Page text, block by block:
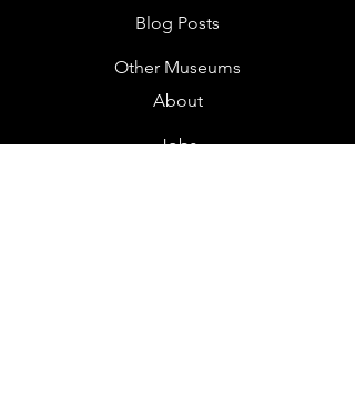
Blog Posts
Other Museums
About
Jobs